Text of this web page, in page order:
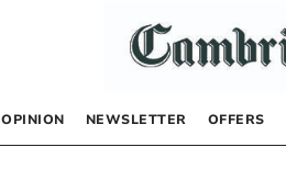
OPINION NEWSLETTER OFFERS